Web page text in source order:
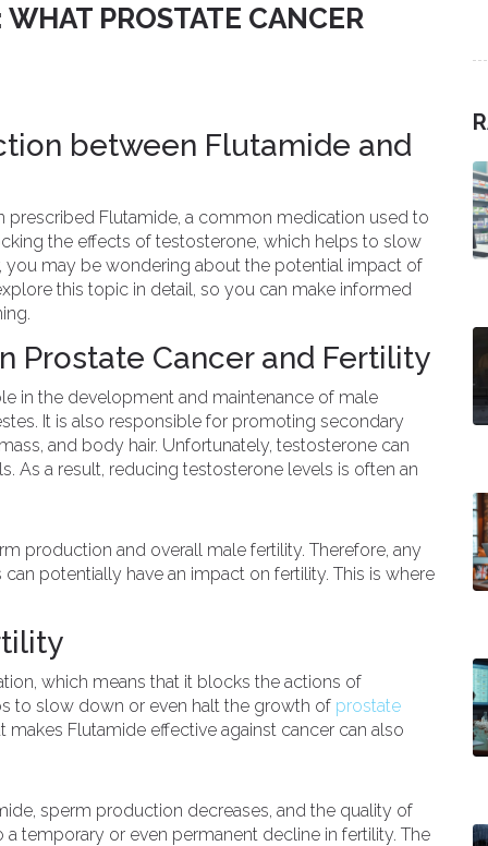
PROSTATE CANCER
between Flutamide and
prescribed Flutamide, a common medication used to
the effects of testosterone, which helps to slow
may be wondering about the potential impact of
this topic in detail, so you can make informed
Prostate Cancer and Fertility
in the development and maintenance of male
It is also responsible for promoting secondary
and body hair. Unfortunately, testosterone can
As a result, reducing testosterone levels is often an
production and overall male fertility. Therefore, any
potentially have an impact on fertility. This is where
which means that it blocks the actions of
to slow down or even halt the growth of prostate
Flutamide effective against cancer can also
sperm production decreases, and the quality of
temporary or even permanent decline in fertility. The